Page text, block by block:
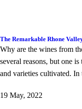
The Remarkable Rhone
Why are the wines from
several reasons, but one
and varieties cultivated. In
19 May, 2022